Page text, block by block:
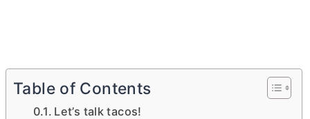
Table of Contents
Let’s talk tacos!